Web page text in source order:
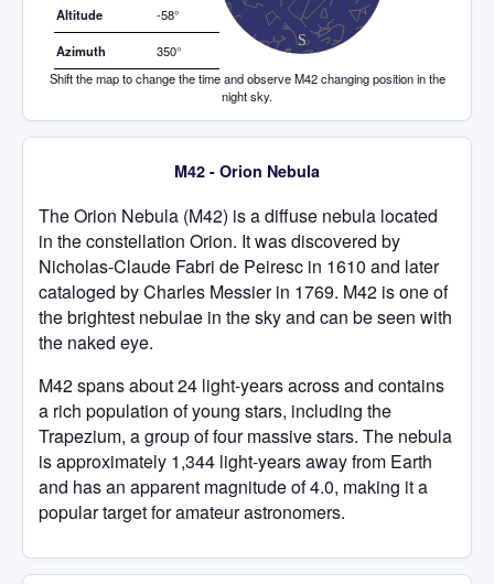
Altitude -58°
Azimuth
350°
Shift the map to change the time and observe M42 changing position in the
night sky.
M42 - Orion Nebula
The Orion Nebula (M42) is a diffuse nebula located
in the constellation Orion. It was discovered by
Nicholas-Claude Fabri de Peiresc in 1610 and later
cataloged by Charles Messier in 1769. M42 is one of
the brightest nebulae in the sky and can be seen with
the naked eye.
M42 spans about 24 light-years across and contains
a rich population of young stars, including the
Trapezium, a group of four massive stars. The nebula
is approximately 1,344 light-years away from Earth
and has an apparent magnitude of 4.0, making it a
popular target for amateur astronomers.